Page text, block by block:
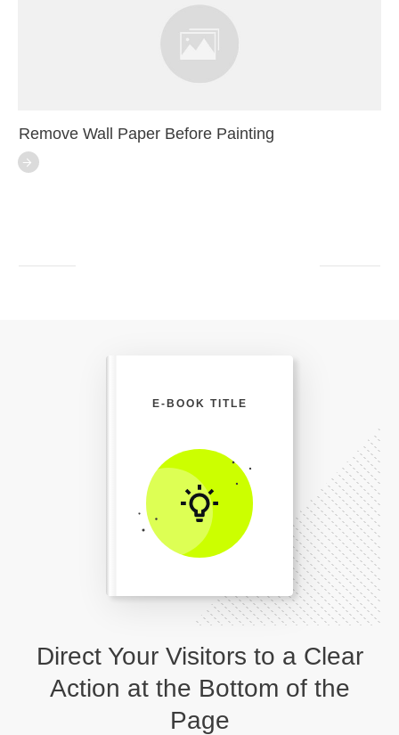
Remove Wall Paper Before Painting
Direct Your Visitors to a Clear
Action at the Bottom of the
Page
E-BOOK TITLE